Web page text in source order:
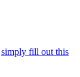
simply fill out this